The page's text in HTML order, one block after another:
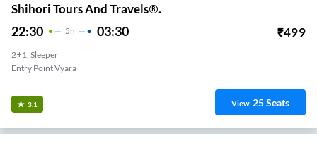
Shihori Tours And Travels®.
22:30 5H 03:30 ₹499
2+1, Sleeper
Entry Point Vyara
3.1 View 25Seats